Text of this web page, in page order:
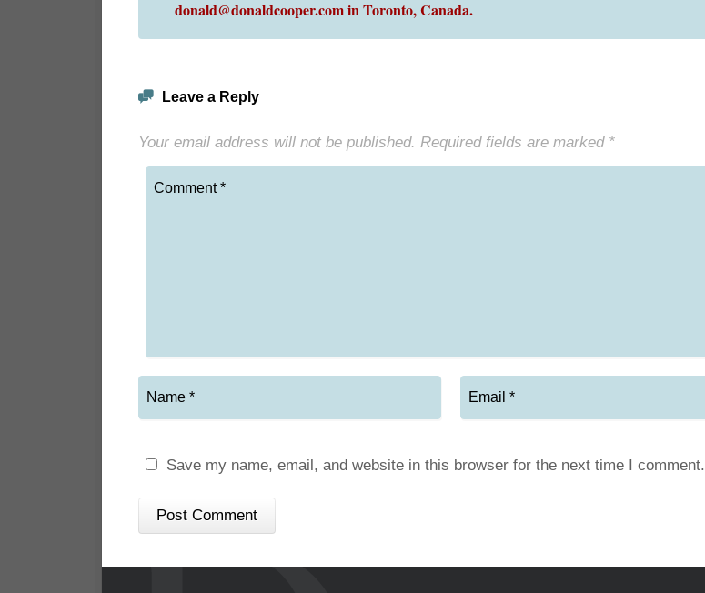
donald@donaldcooper.com in Toronto,Canada.
Leave a Reply
Your email address will not be published. Required fields are marked *
Save my name, email, and website in this browser for the next time I comment.